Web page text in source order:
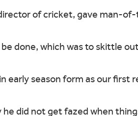
of cricket, gave man-
done, which was to skittle
early season form as our first
did not get fazed when